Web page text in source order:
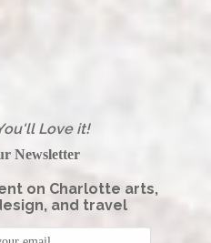
Love it!
Newsletter
on Charlotte arts,
and travel